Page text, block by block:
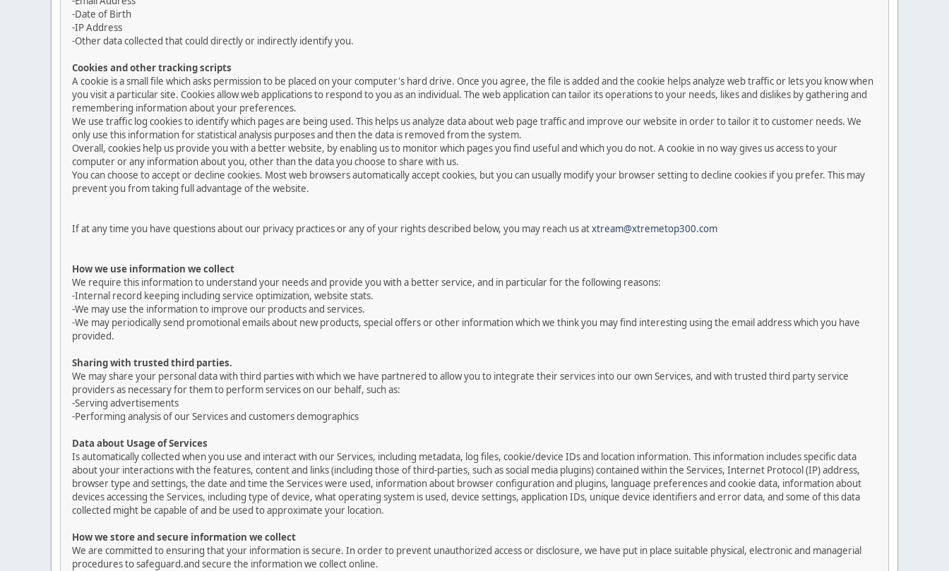
-Date of Birth
-IP Address
-Other data collected that could directly or indirectly identify you.
Cookies and other tracking scripts
A cookie is a small file which asks permission to be placed on your computer's hard drive. Once you agree, the file is added and the cookie helps analyze web traffic or lets you know when
you visit a particular site. Cookies allow web applications to respond to you as an individual. The web application can tailor its operations to your needs, likes and dislikes by gathering and
remembering information about your preferences.
We use traffic log cookies to identify which pages are being used. This helps us analyze data about web page traffic and improve our website in order to tailor it to customer needs. We
only use this information for statistical analysis purposes and then the data is removed from the system.
Overall, cookies help us provide you with a better website, by enabling us to monitor which pages you find useful and which you do not. A cookie in no way gives us access to your
computer or any information about you, other than the data you choose to share with us.
You can choose to accept or decline cookies. Most web browsers automatically accept cookies, but you can usually modify your browser setting to decline cookies if you prefer. This may
prevent you from taking full advantage of the website.
If at any time you have questions about our privacy practices or any of your rights described below, you may reach us atxtream@xtremetop300.com
How we use information we collect
We require this information to understand your needs and provide you with a better service, and in particular for the following reasons:
-Internal record keeping including service optimization, website stats.
-We may use the information to improve our products and services.
-We may periodically send promotional emails about new products, special offers or other information which we think you may find interesting using the email address which you have
provided.
Sharing with trusted third parties.
We may share your personal data with third parties with which we have partnered to allow you to integrate their services into our own Services, and with trusted third party service
providers as necessary for them to perform services on our behalf, such as:
-Serving advertisements
-Performing analysis of our Services and customers demographics
Data about Usage of Services
Is automatically collected when you use and interact with our Services, including metadata, log files, cookie/device IDs and location information. This information includes specific data
about your interactions with the features, content and links (including those of third-parties, such as social media plugins) contained within the Services, Internet Protocol (IP) address,
browser type and settings, the date and time the Services were used, information about browser configuration and plugins, language preferences and cookie data, information about
devices accessing the Services, including type of device, what operating system is used, device settings, application IDs, unique device identifiers and error data, and some of this data
collected might be capable of and be used to approximate your location.
How we store and secure information we collect
We are committed to ensuring that your information is secure. In order to prevent unauthorized access or disclosure, we have put in place suitable physical, electronic and managerial
procedures to safeguard.and secure the information we collect online.